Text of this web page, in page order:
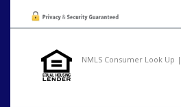
NMLS Consumer Look Up